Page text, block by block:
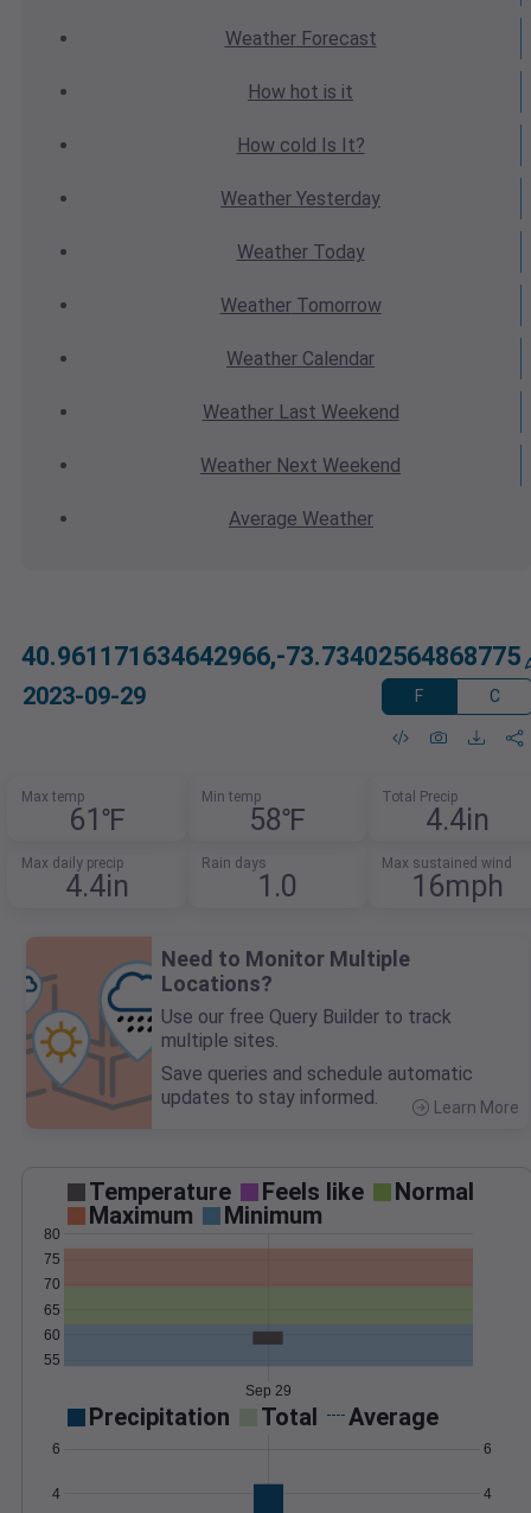
WeatherForecast
How hot is it
How cold Is It?
Weather Yesterday
WeatherToday
WeatherTomorrow
Weather Calendar
WeatherLast Weekend
Weather Next Weekend
Average Weather
40.961171634642966,-73.73402564868775
2023-09-29 F C
Max temp
61℉
Min temp
58℉
Total Precip
4.4in
Max daily precip
4.4in
Rain days
1.0
Max sustained wind
16mph
Need to Monitor Multiple
Locations?
Use our free Query Builder to track
multiple sites.
Save queries and schedule automatic
updates to stay informed.
Learn More
Temperature Feels like
Normal
Maximum
Minimum
55
60
65
70
75
80
Sep 29
Precipitation Total Average
4
6
4
6